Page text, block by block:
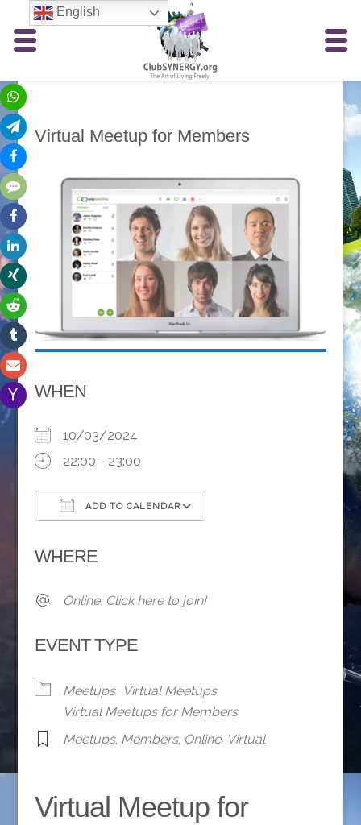
Virtual Meetup for Members
WHEN
10/03/2024
22:00 - 23:00
ADD TO CALENDAR
WHERE
Online. Click here to join!
EVENT TYPE
Meetups
Virtual Meetups
Virtual Meetups for Members
Meetups, Members, Online, Virtual
Virtual Meetup for
English